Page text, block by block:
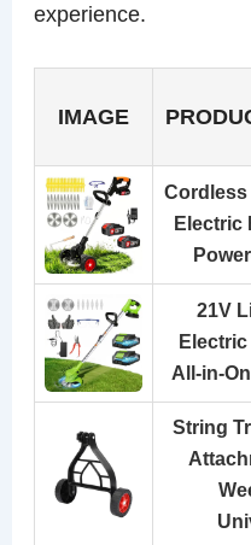
experience.
IMAGE
Cordless
Electric
21V
All-in-
String